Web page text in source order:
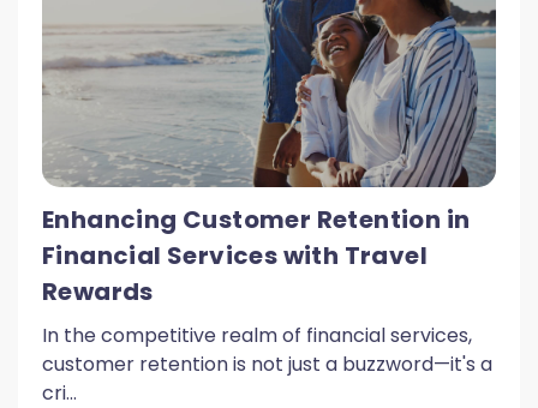
Enhancing Customer Retention in
Financial Services with Travel
Rewards
In the competitive realm of financial services,
customer retention is not just a buzzword—it's a
cri...